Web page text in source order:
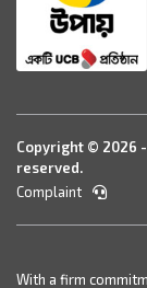
Copyright © 2026
reserved.
Complaint
With a firm